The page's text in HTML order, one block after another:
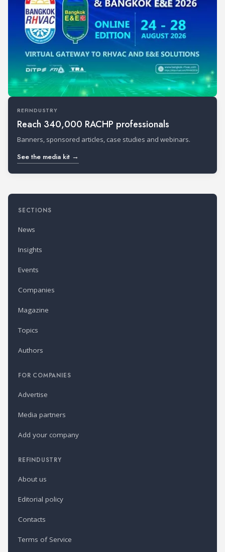
REFINDUSTRY
Reach 340,000 RACHP professionals
Banners, sponsored articles, case studies and webinars.
See the media kit →
SECTIONS
News
Insights
Events
Companies
Magazine
Topics
Authors
FOR COMPANIES
Advertise
Media partners
Add your company
REFINDUSTRY
About us
Editorial policy
Contacts
Terms of Service